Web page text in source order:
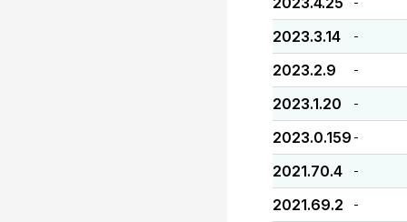
2023.3.14 -
2023.2.9 -
2023.1.20 -
2023.0.159 -
2021.70.4 -
2021.69.2 -